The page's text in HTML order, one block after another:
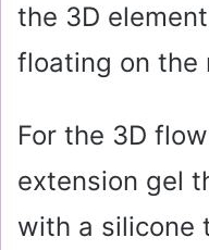
the 3D
floating on the
For the 3D
extension gel
with a silicone